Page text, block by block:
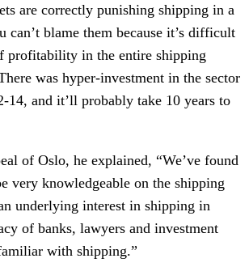
are correctly punishing shipping in a
can’t blame them because it’s difficult
profitability in the entire shipping
was hyper-investment in the sector
14, and it’ll probably take 10 years to
of Oslo, he explained, “We’ve found
very knowledgeable on the shipping
underlying interest in shipping in
of banks, lawyers and investment
with shipping.”